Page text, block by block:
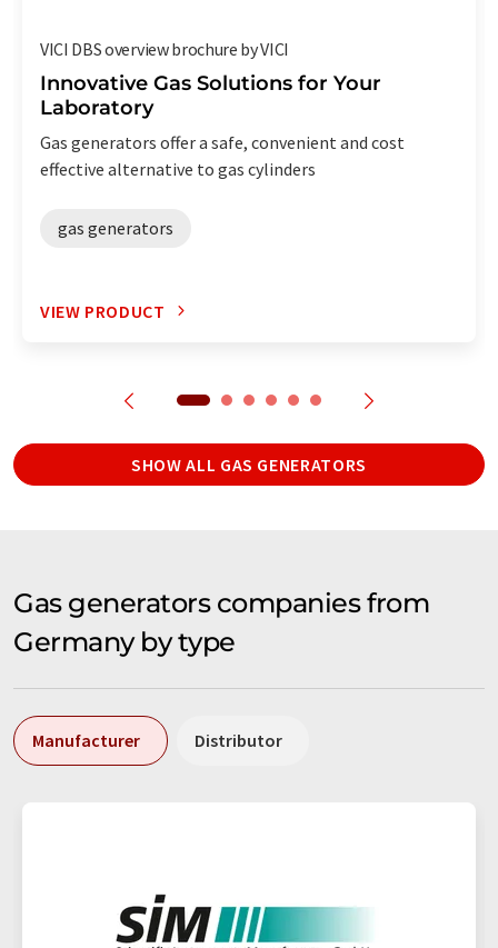
VICI DBS overview brochure by VICI
Innovative Gas Solutions for Your
Laboratory
Gas generators offer a safe, convenient and cost
effective alternative to gas cylinders
gas generators
VIEW PRODUCT
SHOW ALL GAS GENERATORS
Gas generators companies from
Germany by type
Manufacturer Distributor